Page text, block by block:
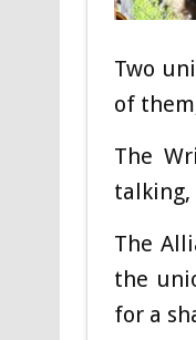
Two
of
The
talking,
The
the
for a